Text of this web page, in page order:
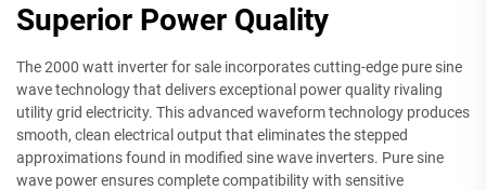
Superior Power Quality
The 2000 watt inverter for sale incorporates cutting-edge pure sine
wave technology that delivers exceptional power quality rivaling
utility grid electricity. This advanced waveform technology produces
smooth, clean electrical output that eliminates the stepped
approximations found in modified sine wave inverters. Pure sine
wave power ensures complete compatibility with sensitive